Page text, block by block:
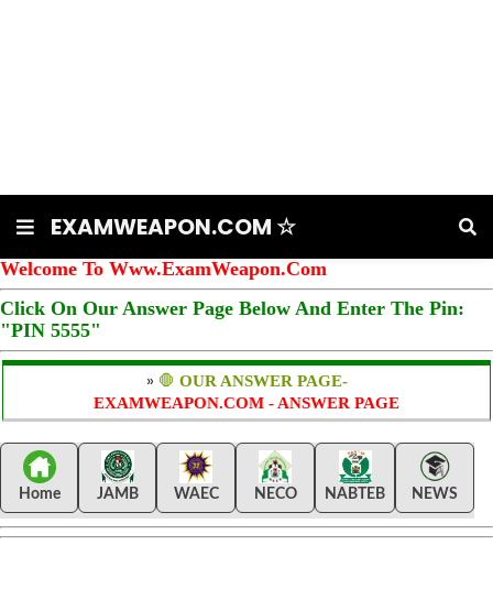
EXAMWEAPON.COM ☆
Welcome To Www.ExamWeapon.Com
Click On Our Answer Page Below And Enter The Pin:
"PIN 5555"
» 🛑 OUR ANSWER PAGE-
EXAMWEAPON.COM - ANSWER PAGE
Home JAMB WAEC NECO NABTEB NEWS